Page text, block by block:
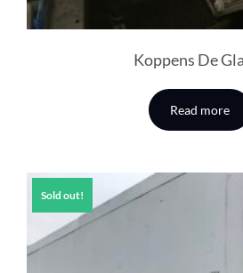
Koppens De
Read more
Sold out!